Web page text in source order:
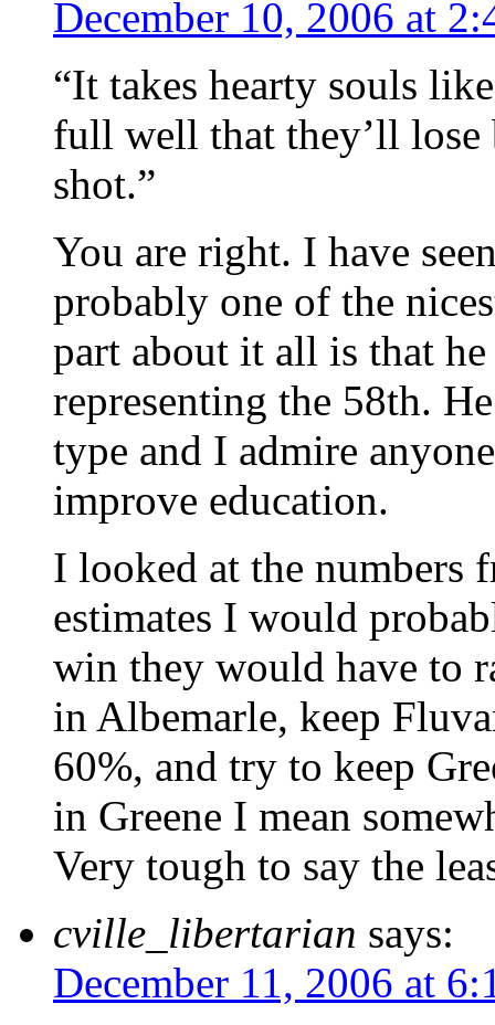
December 10, 2006 at
“It takes hearty souls
full well that they’ll lose
shot.”
You are right. I have
probably one of the
part about it all is that
representing the 58th.
type and I admire
improve education.
I looked at the numbers
estimates I would
win they would have to
in Albemarle, keep
60%, and try to keep
in Greene I mean
Very tough to say the
cville_libertarian says:
December 11, 2006 at